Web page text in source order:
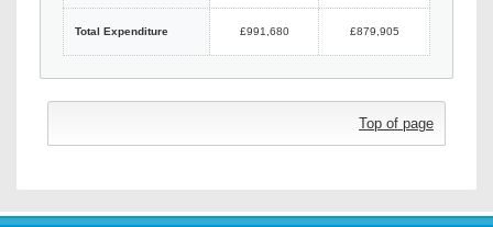
Total Expenditure £991,680 £879,905
Top of page